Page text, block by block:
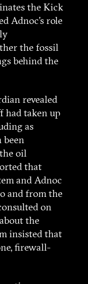
the Kick
Adnoc’s role
the fossil
behind the
revealed
had taken up
as
been
oil
that
and Adnoc
and from the
on
the
insisted that
firewall-